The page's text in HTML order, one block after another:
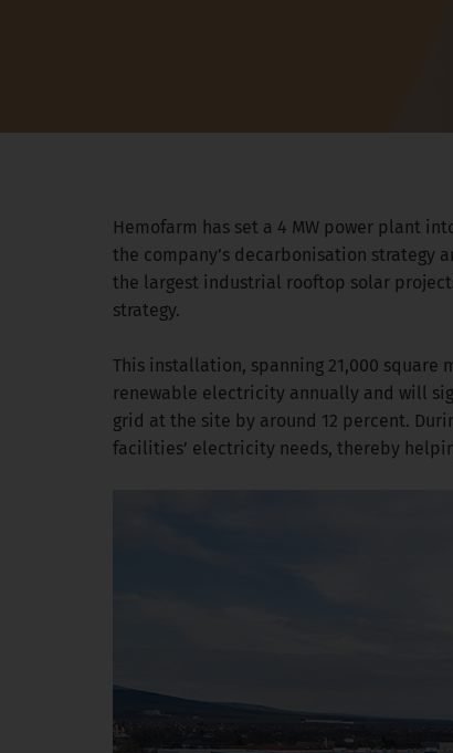
Hemofarm has set a 4 MW power plant
the company’s decarbonisation strategy
the largest industrial rooftop solar
strategy.
This installation, spanning 21,000
renewable electricity annually and will
grid at the site by around 12 percent.
facilities’ electricity needs, thereby